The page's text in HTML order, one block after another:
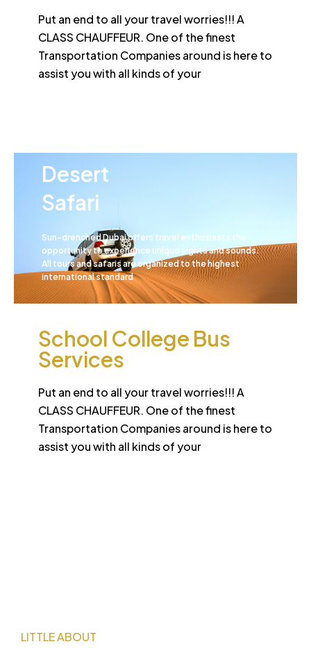
Put an end to all your travel worries!!! A
CLASS CHAUFFEUR. One of the finest
Transportation Companies around is here to
assist you with all kinds of your
Desert
Safari
Sun-drenched Dubai offers travel enthusiasts the
opportunity to experience unique sights and sounds.
All tours and safaris are organized to the highest
international standard
School College Bus
Services
Put an end to all your travel worries!!! A
CLASS CHAUFFEUR. One of the finest
Transportation Companies around is here to
assist you with all kinds of your
School College Bus
LITTLE ABOUT